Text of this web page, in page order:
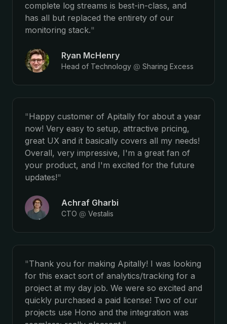
complete log streams is best-in-class, and
has all but replaced the entirety of our
monitoring stack."
Ryan McHenry
Head of Technology @ Sharing Excess
"Happy customer of Apitally for about a year
now! Very easy to setup, attractive pricing,
great UX and it basically covers all my needs!
Overall, very impressive, I'm a great fan of
your product, and I'm excited for the future
updates!"
Achraf Gharbi
CTO @ Vestalis
"Thank you for making Apitally! I was looking
for this exact sort of analytics/tracking for a
project at my day job. We were so excited and
quickly purchased a paid license! Two of our
projects use Hono and the integration was